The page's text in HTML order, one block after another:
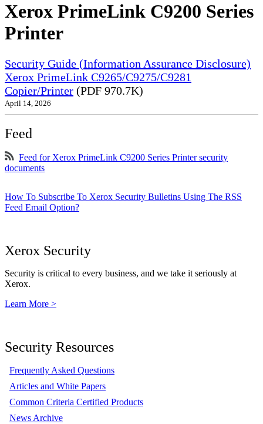
Xerox PrimeLink C9200 Series
Printer
Security Guide (Information Assurance Disclosure)
Xerox PrimeLink C9265/C9275/C9281
Copier/Printer (PDF 970.7K)
April 14, 2026
Feed
Feed for Xerox PrimeLink C9200 Series Printer security
documents
How To Subscribe To Xerox Security Bulletins Using The RSS
Feed Email Option?
Xerox Security
Security is critical to every business, and we take it seriously at
Xerox.
Learn More >
Security Resources
Frequently Asked Questions
Articles and White Papers
Common Criteria Certified Products
News Archive